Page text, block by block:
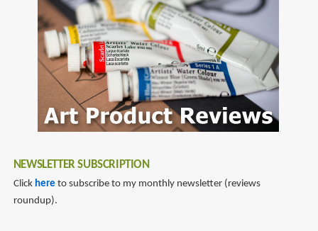
NEWSLETTER SUBSCRIPTION
Click here to subscribe to my monthly newsletter (reviews
roundup).